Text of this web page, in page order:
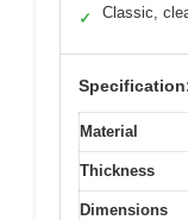
✓ Classic,
Material
Thickness
Dimensions